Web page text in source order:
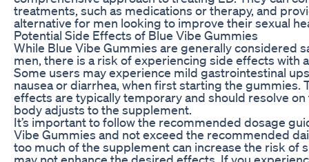
treatments, such as medications or therapy, and
alternative for men looking to improve their sexual
Potential Side Effects of Blue Vibe Gummies
While Blue Vibe Gummies are generally considered
men, there is a risk of experiencing side effects with
Some users may experience mild gastrointestinal
nausea or diarrhea, when first starting the gummies.
effects are typically temporary and should resolve on
body adjusts to the supplement.
It’s important to follow the recommended dosage
Vibe Gummies and not exceed the recommended
too much of the supplement can increase the risk of
may not enhance the desired effects. If you